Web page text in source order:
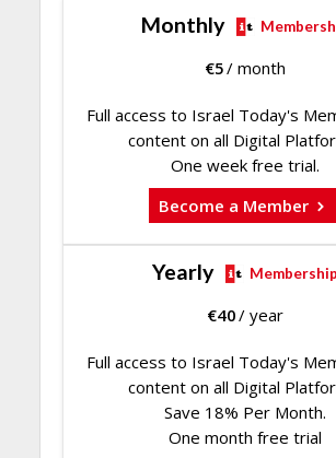
Monthly
€5/ month
Full access to Israel Today's
content on all Digital
One week free trial.
Become a Member
Yearly Membership
€40/ year
Full access to Israel Today's
content on all Digital
Save 18% Per Month.
One month free trial